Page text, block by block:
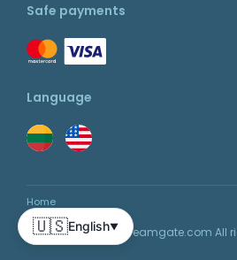
Safe payments
Language
Home
© 2026 Teamgate.com All
🇺🇸English▼